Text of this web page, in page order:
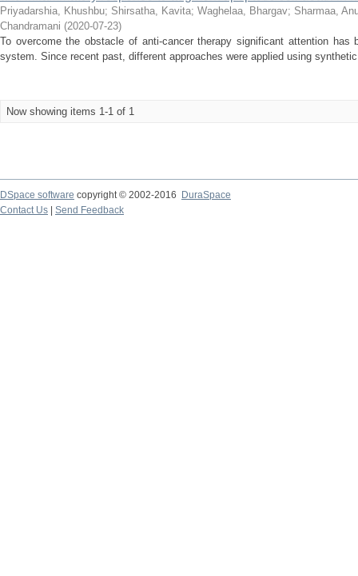
Priyadarshia, Khushbu; Shirsatha, Kavita; Waghelaa, Bhargav; Sharmaa,
Chandramani (2020-07-23)
To overcome the obstacle of anti-cancer therapy significant attention has
system. Since recent past, different approaches were applied using
Now showing items 1-1 of 1
DSpace software copyright © 2002-2016
DuraSpace
Contact Us
Send Feedback